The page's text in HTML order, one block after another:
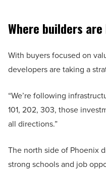
Where builders
With buyers focused on
developers are taking a
“We’re following
101, 202, 303, those
all directions.”
The north side of Phoenix
strong schools and job